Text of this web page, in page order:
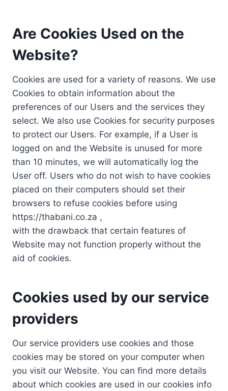
Are Cookies Used on the
Website?
Cookies are used for a variety of reasons. We use
Cookies to obtain information about the
preferences of our Users and the services they
select. We also use Cookies for security purposes
to protect our Users. For example, if a User is
logged on and the Website is unused for more
than 10 minutes, we will automatically log the
User off. Users who do not wish to have cookies
placed on their computers should set their
browsers to refuse cookies before using
https://thabani.co.za ,
with the drawback that certain features of
Website may not function properly without the
aid of cookies.
Cookies used by our service
providers
Our service providers use cookies and those
cookies may be stored on your computer when
you visit our Website. You can find more details
about which cookies are used in our cookies info